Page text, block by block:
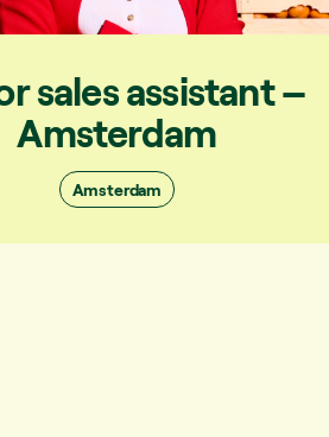
sales assistant –
Amsterdam
Amsterdam